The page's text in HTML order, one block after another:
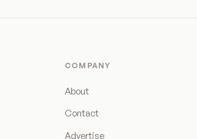
COMPANY
About
Contact
Advertise